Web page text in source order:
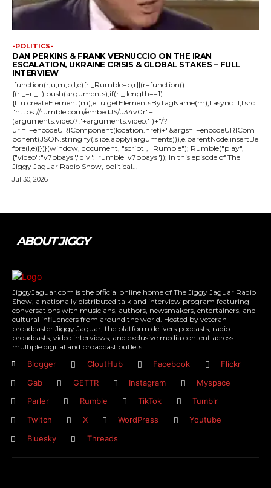
-POLITICS-
DAN PERKINS & FRANK VERNUCCIO ON THE IRAN
ESCALATION, UKRAINE CRISIS & GLOBAL STAKES – FULL
INTERVIEW
!function(r,u,m,b,l,e){r._Rumble=b,r||(r=function()
{(r._=r._||).push(arguments);if(r._.length==1)
{l=u.createElement(m),e=u.getElementsByTagName(m),l.async=1,l.src=
"https://rumble.com/embedJS/u34v0r"+
(arguments.video?'.'+arguments.video:'')+"/?
url="+encodeURIComponent(location.href)+"&args="+encodeURICom
ponent(JSON.stringify(.slice.apply(arguments))),e.parentNode.insertBe
fore(l,e)}})}(window, document, "script", "Rumble"); Rumble("play",
{"video":"v7bbays","div":"rumble_v7bbays"}); In this episode of The
Jiggy Jaguar Radio Show, political...
Jul 30, 2026
ABOUT JIGGY
JiggyJaguar.com is the official online home of The Jiggy Jaguar Radio
Show, a nationally distributed talk and interview program featuring
conversations with musicians, authors, newsmakers, entertainers, and
cultural influencers from around the world. Hosted by veteran
broadcaster Jiggy Jaguar, the platform delivers podcasts, radio
broadcasts, video interviews, and exclusive media content across
multiple digital and broadcast outlets.
Blogger CloutHub Facebook
Flickr
Gab
GETTR Instagram
Myspace
Parler
Rumble TikTok
Tumblr
Twitch
X WordPress
Youtube
Bluesky
Threads